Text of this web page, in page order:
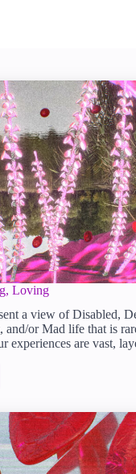
Loving
a view of Disabled,
and/or Mad life that is
experiences are vast,